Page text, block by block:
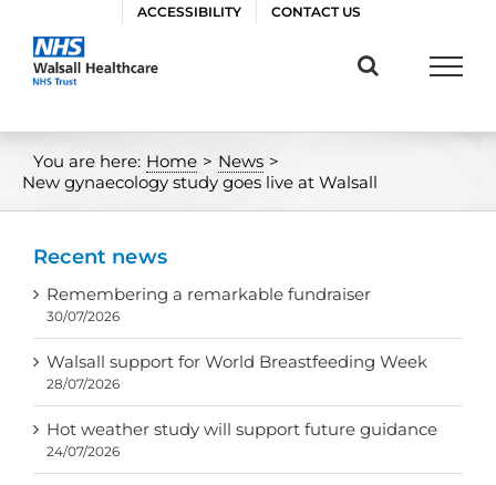
content
ACCESSIBILITY CONTACT US
You are here: Home > News >
New gynaecology study goes live at Walsall
Recent news
Remembering a remarkable fundraiser
30/07/2026
Walsall support for World Breastfeeding Week
28/07/2026
Hot weather study will support future guidance
24/07/2026